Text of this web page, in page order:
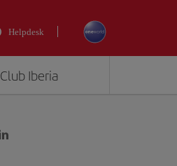
Helpdesk
Club Iberia